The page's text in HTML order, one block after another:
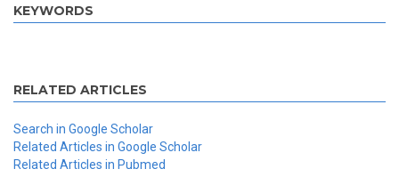
KEYWORDS
RELATED ARTICLES
Search in Google Scholar
Related Articles in Google Scholar
Related Articles in Pubmed